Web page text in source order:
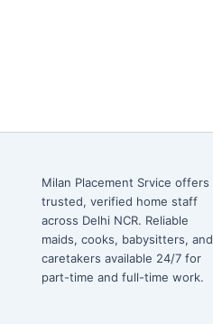
Milan Placement Srvice offers
trusted, verified home staff
across Delhi NCR. Reliable
maids, cooks, babysitters, and
caretakers available 24/7 for
part-time and full-time work.